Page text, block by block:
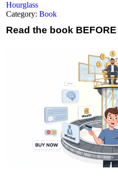
Hourglass
Category: Book
Read the book